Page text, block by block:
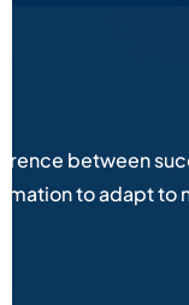
between
to adapt to